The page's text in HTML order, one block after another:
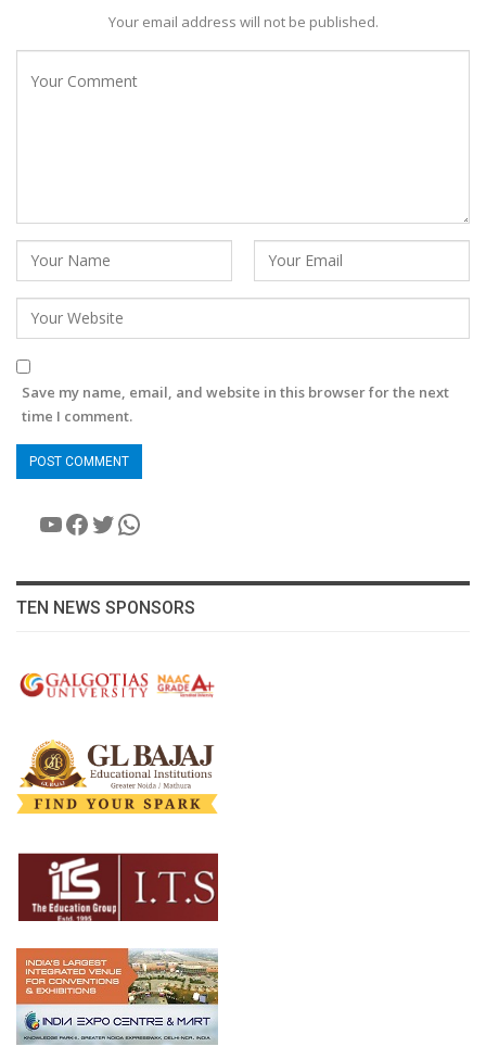
Your email address will not be published.
Save my name, email, and website in this browser for the next
time I comment.
YouTube
Facebook
Twitter
WhatsApp
TEN NEWS SPONSORS